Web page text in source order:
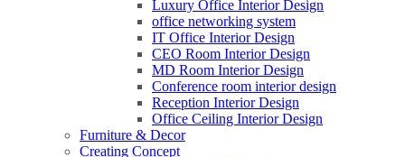
Luxury Office Interior Design
office networking system
IT Office Interior Design
CEO Room Interior Design
MD Room Interior Design
Conference room interior design
Reception Interior Design
Office Ceiling Interior Design
Furniture & Decor
Creating Concept